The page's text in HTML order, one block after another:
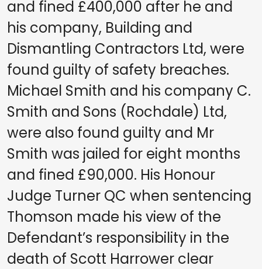
and fined £400,000 after he and
his company, Building and
Dismantling Contractors Ltd, were
found guilty of safety breaches.
Michael Smith and his company C.
Smith and Sons (Rochdale) Ltd,
were also found guilty and Mr
Smith was jailed for eight months
and fined £90,000. His Honour
Judge Turner QC when sentencing
Thomson made his view of the
Defendant’s responsibility in the
death of Scott Harrower clear